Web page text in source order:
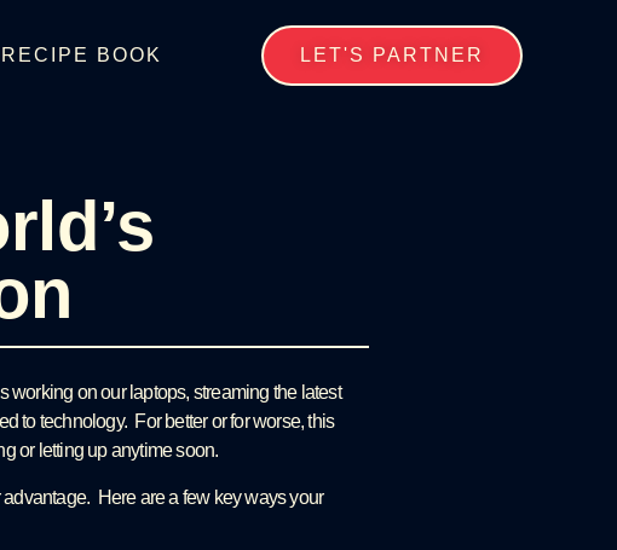
RECIPE BOOK LET'S PARTNER
working on our laptops, streaming the latest
to technology. For better or for worse, this
or letting up anytime soon.
Here are a few key ways your